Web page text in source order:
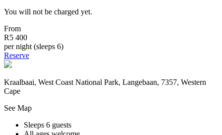
You will not be charged yet.
From
R5 400
per night (sleeps 6)
Reserve
Kraalbaai, West Coast National Park, Langebaan, 7357, Western
Cape
See Map
Sleeps 6 guests